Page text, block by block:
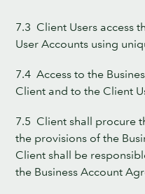
7.3 Client Users access
User Accounts using
7.4 Access to the
Client and to the Client
7.5 Client shall procure
the provisions of the
Client shall be
the Business Account